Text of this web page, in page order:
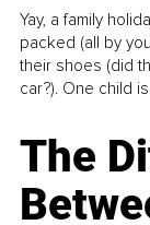
Yay, a family
packed (all by
their shoes (did
car?). One child
The